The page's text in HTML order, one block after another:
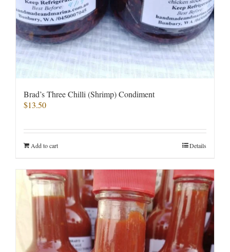
Brad’s Three Chilli (Shrimp) Condiment
$13.50
Add to cart Details